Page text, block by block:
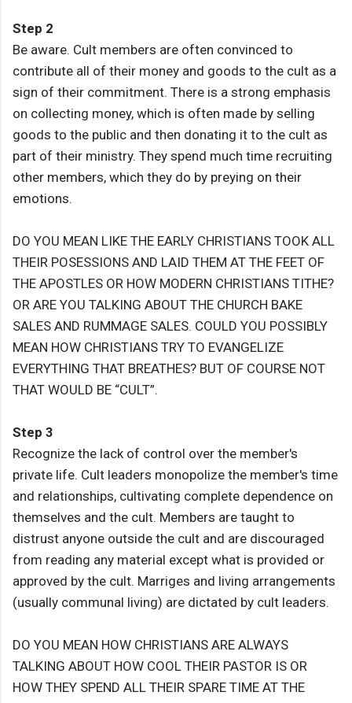
Step 2
Be aware. Cult members are often convinced to
contribute all of their money and goods to the cult as a
sign of their commitment. There is a strong emphasis
on collecting money, which is often made by selling
goods to the public and then donating it to the cult as
part of their ministry. They spend much time recruiting
other members, which they do by preying on their
emotions.
DO YOU MEAN LIKE THE EARLY CHRISTIANS TOOK ALL
THEIR POSESSIONS AND LAID THEM AT THE FEET OF
THE APOSTLES OR HOW MODERN CHRISTIANS TITHE?
OR ARE YOU TALKING ABOUT THE CHURCH BAKE
SALES AND RUMMAGE SALES. COULD YOU POSSIBLY
MEAN HOW CHRISTIANS TRY TO EVANGELIZE
EVERYTHING THAT BREATHES? BUT OF COURSE NOT
THAT WOULD BE “CULT”.
Step 3
Recognize the lack of control over the member's
private life. Cult leaders monopolize the member's time
and relationships, cultivating complete dependence on
themselves and the cult. Members are taught to
distrust anyone outside the cult and are discouraged
from reading any material except what is provided or
approved by the cult. Marriges and living arrangements
(usually communal living) are dictated by cult leaders.
DO YOU MEAN HOW CHRISTIANS ARE ALWAYS
TALKING ABOUT HOW COOL THEIR PASTOR IS OR
HOW THEY SPEND ALL THEIR SPARE TIME AT THE